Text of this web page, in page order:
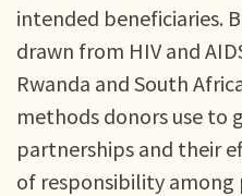
intended beneficiaries.
drawn from HIV and
Rwanda and South
methods donors use to
partnerships and their
of responsibility